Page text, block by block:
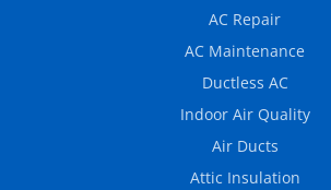
AC Repair
AC Maintenance
Ductless AC
Indoor Air Quality
Air Ducts
Attic Insulation